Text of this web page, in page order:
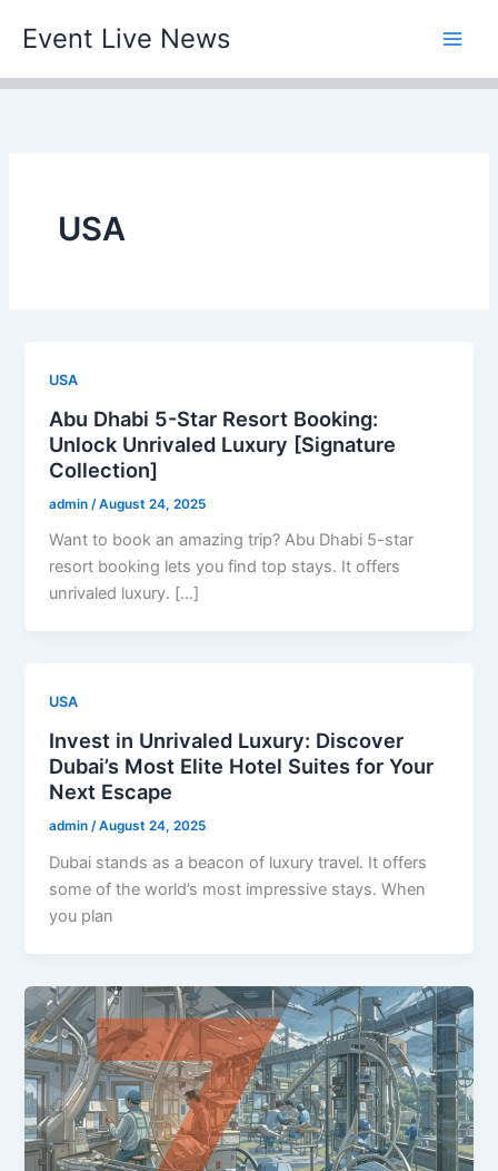
Event Live News
USA
USA
Abu Dhabi 5-Star Resort Booking:
Unlock Unrivaled Luxury [Signature
Collection]
admin /August 24, 2025
Want to book an amazing trip? Abu Dhabi 5-star
resort booking lets you find top stays. It offers
unrivaled luxury. […]
USA
Invest in Unrivaled Luxury: Discover
Dubai’s Most Elite Hotel Suites for Your
Next Escape
admin/August 24, 2025
Dubai stands as a beacon of luxury travel. It offers
some of the world’s most impressive stays. When
you plan